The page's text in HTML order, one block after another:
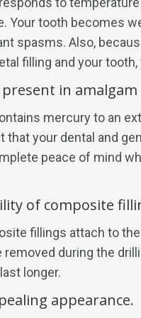
Your tooth becomes
spasms. Also,
filling and your
in
mercury to an
that your dental and
peace of mind
of composite
fillings attach to
removed during the
longer.
appearance.